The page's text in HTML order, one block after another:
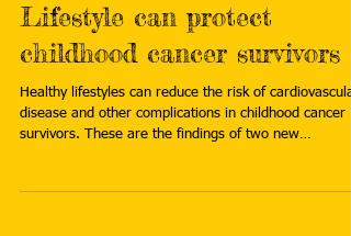
Lifestyle can protect
childhood cancer survivors
Healthy lifestyles can reduce the risk of
disease and other complications in childhood cancer
survivors. These are the findings of two new